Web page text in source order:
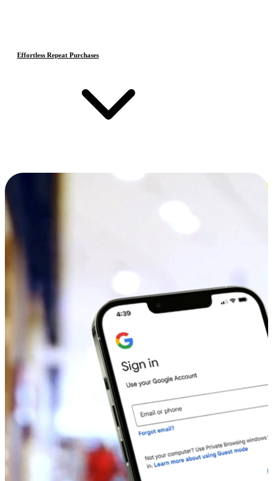
Effortless Repeat Purchases